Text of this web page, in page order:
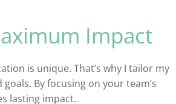
Impact
is unique. That’s why I tailor my
By focusing on your team’s
lasting impact.